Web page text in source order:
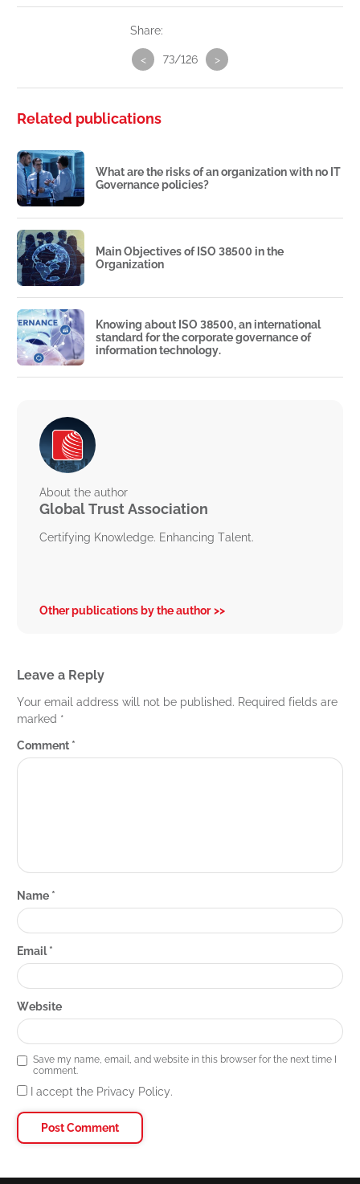
Share:
< 73/126 >
About the author
Global Trust Association
Certifying Knowledge. Enhancing Talent.
Other publications by the author
Related publications
What are the risks of an organization with no IT
Governance policies?
Main Objectives of ISO 38500 in the
Organization
Knowing about ISO 38500, an international
standard for the corporate governance of
information technology.
Leave a Reply
Your email address will not be published. Required fields are
marked *
Comment *
Name *
Email*
Website
Save my name, email, and website in this browser for the next time I
comment.
I accept the Privacy Policy.